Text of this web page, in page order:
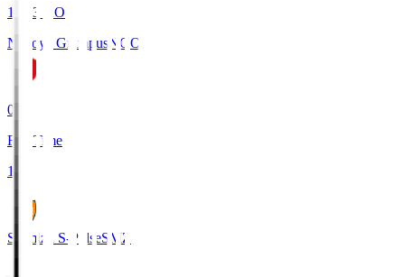
19:03
KO
Nagoya Grampus NGO
0
Full Time
1
Shimizu S-PulseSMZ